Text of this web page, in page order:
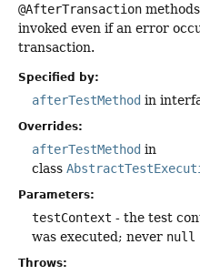
@AfterTransaction
invoked even if an error
transaction.
Specified by:
afterTestMethod in
Overrides:
afterTestMethod in
class
Parameters:
testContext - the test
was executed; never null
Throws: